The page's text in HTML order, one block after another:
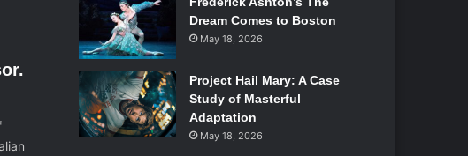
Dream Comes to Boston
May 18, 2026
Project Hail Mary: A Case
Study of Masterful
Adaptation
May 18, 2026